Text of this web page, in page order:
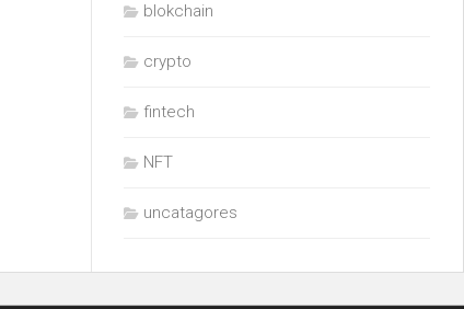
blokchain
crypto
fintech
NFT
uncatagores